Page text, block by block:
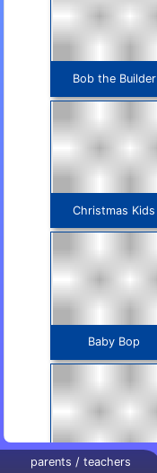
Bob the Builder
Christmas Kids
Baby Bop
parents / teachers